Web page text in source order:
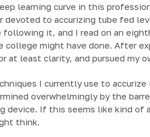
learning curve in this
devoted to accurizing tube fed
following it, and I read on an
college might have done. After
at least clarity, and pursued my
I currently use to accurize
overwhelmingly by the
device. If this seems like kind of
think.